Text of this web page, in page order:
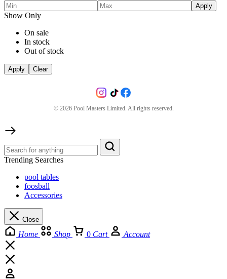
Apply
Show Only
On sale
In stock
Out of stock
Apply Clear
© 2026Pool Masters Limited. All rights reserved.
Trending Searches
pool tables
foosball
Accessories
Close
Home Shop 0 Cart Account